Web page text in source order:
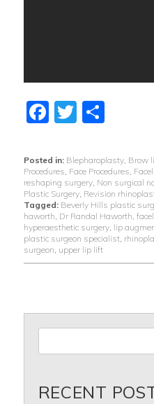
Facebook
Twitter
Share
Posted in: Blepharoplasty, Brow
Procedures Face Procedures
reshaping surgery, Non surgical
Plastic Surgery, Revision
Tagged: Beverly Hills plastic
haworth Dr Randal Haworth
hyperaesthetic surgery, lip
plastic surgeon specialist,
surgeon upper lip lift
RECENT